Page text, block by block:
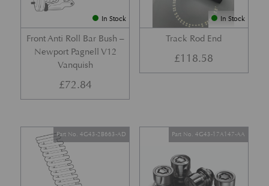
In Stock
Front Anti Roll Bar Bush –
Newport Pagnell V12
Vanquish
£72.84
In Stock
Track Rod End
£118.58
Part No. 4G43-2B663-AD Part No. 4G43-17A147-AA